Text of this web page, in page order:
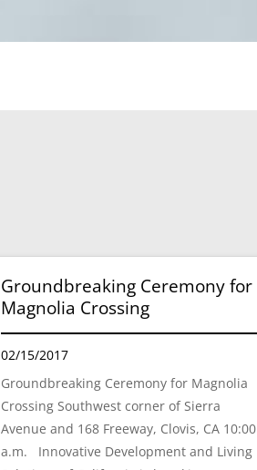
Groundbreaking Ceremony for
Magnolia Crossing
02/15/2017
Groundbreaking Ceremony for Magnolia
Crossing Southwest corner of Sierra
Avenue and 168 Freeway, Clovis, CA 10:00
a.m. Innovative Development and Living